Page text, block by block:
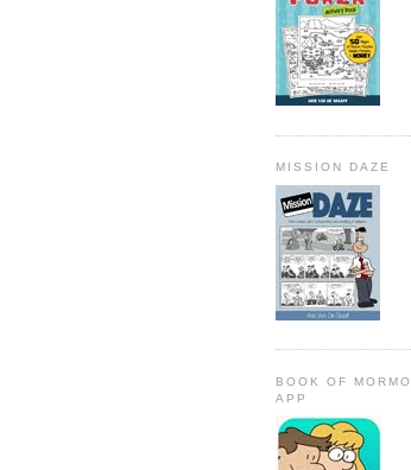
MISSION DAZE
BOOK OF
APP